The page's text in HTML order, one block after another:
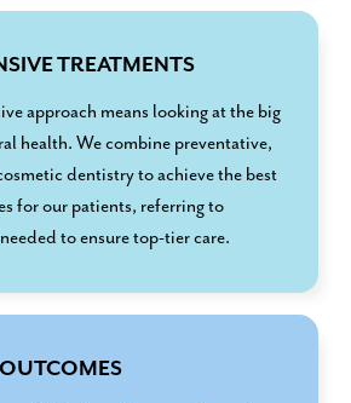
TREATMENTS
approach means looking at the big
health. We combine preventative,
dentistry to achieve the best
for our patients, referring to
to ensure top-tier care.